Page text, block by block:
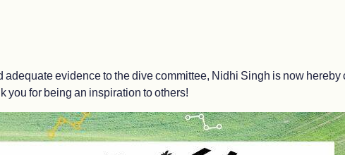
evidence to the dive committee, Nidhi Singh is now
you for being an inspiration to others!